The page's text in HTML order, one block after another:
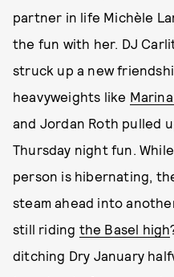
partner in life Michèle
the fun with her. DJ
struck up a new
heavyweights like
and Jordan Roth pulled
Thursday night fun.
person is hibernating,
steam ahead into
still riding the Basel high
ditching Dry January